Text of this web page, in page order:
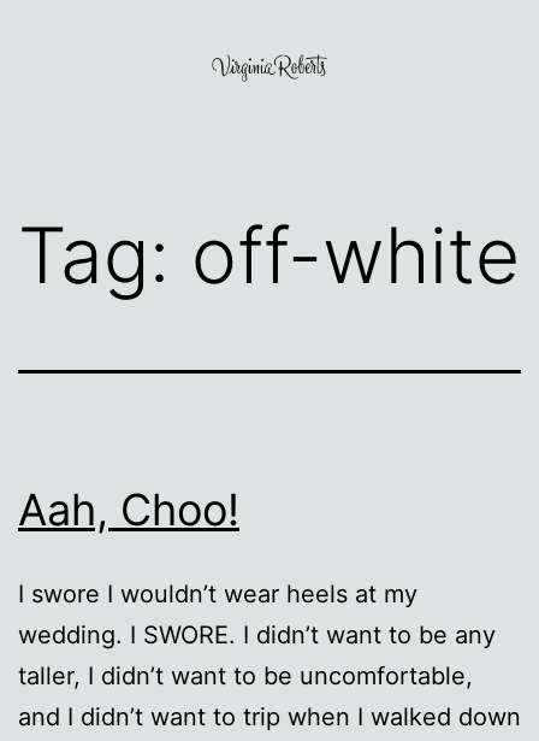
Tag: off-white
Aah, Choo!
I swore I wouldn’t wear heels at my
wedding. I SWORE. I didn’t want to be any
taller, I didn’t want to be uncomfortable,
and I didn’t want to trip when I walked down